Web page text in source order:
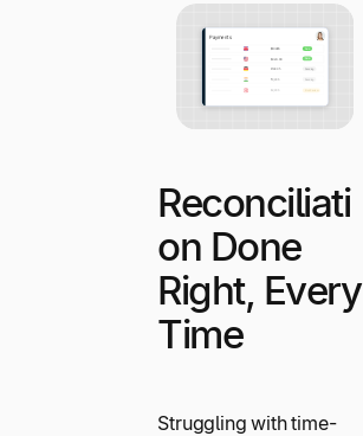
Reconciliati
on Done
Right, Every
Time
Struggling with time-